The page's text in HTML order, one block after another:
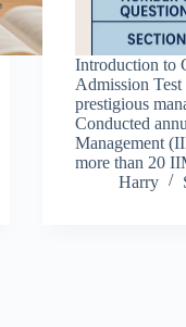
Introduction to
Admission
prestigious
Conducted
Management
more than 20
Harry